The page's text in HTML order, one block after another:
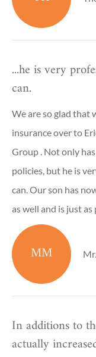
...he is very
can.
We are so glad that
insurance over to
Group . Not only
policies, but he is
can. Our son has
as well and is just
MM
In additions to
actually